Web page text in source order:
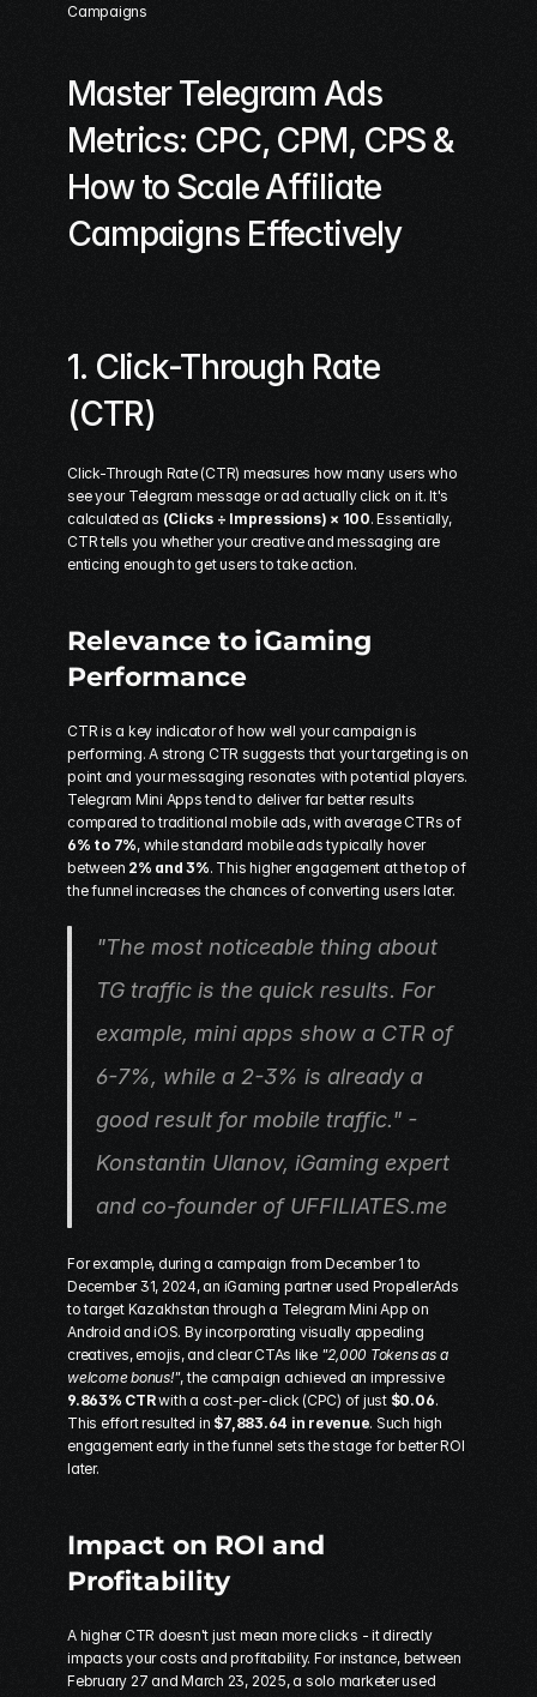
Campaigns
Master Telegram Ads
Metrics: CPC, CPM, CPS &
How to Scale Affiliate
Campaigns Effectively
1. Click-Through Rate
(CTR)
Click-Through Rate (CTR) measures how many users who
see your Telegram message or ad actually click on it. It's
calculated as (Clicks ÷ Impressions) × 100. Essentially,
CTR tells you whether your creative and messaging are
enticing enough to get users to take action.
Relevance to iGaming
Performance
CTR is a key indicator of how well your campaign is
performing. A strong CTR suggests that your targeting is on
Telegram Mini Apps tend to deliver far better results
compared to traditional mobile ads, with average CTRs of
6% to 7%, while standard mobile ads typically hover
between 2% and 3%. This higher engagement at the top of
the funnel increases the chances of converting users later.
"The most noticeable thing about
TG traffic is the quick results. For
example, mini apps show a CTR of
6-7%, while a 2-3% is already a
good result for mobile traffic." -
Konstantin Ulanov, iGaming expert
and co-founder of UFFILIATES.me
For example, during a campaign from December 1 to
December 31, 2024, an iGaming partner used PropellerAds
to target Kazakhstan through a Telegram Mini App on
Android and iOS. By incorporating visually appealing
creatives, emojis, and clear CTAs like "2,000 Tokens as a
welcome bonus!"
, the campaign achieved an impressive
9.863% CTR with a cost-per-click (CPC) of just $0.06.
This effort resulted in $7,883.64 in revenue. Such high
engagement early in the funnel sets the stage for better ROI
later.
Impact on ROI and
Profitability
A higher CTR doesn't just mean more clicks - it directly
impacts your costs and profitability. For instance, between